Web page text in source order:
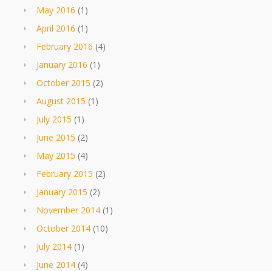
May 2016 (1)
April 2016 (1)
February 2016 (4)
January 2016 (1)
October 2015 (2)
August 2015 (1)
July 2015 (1)
June 2015 (2)
May 2015 (4)
February 2015 (2)
January 2015 (2)
November 2014 (1)
October 2014 (10)
July 2014 (1)
June 2014 (4)